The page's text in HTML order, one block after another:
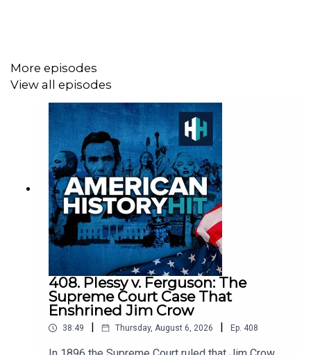
Sign up to History Hit for hundreds of hours of original
documentaries, with a new release every week and ad-
free podcasts. Sign up at
https://www.historyhit.com/subscribe.
You can take part in our listener surveyhere
All music from Epidemic Sounds.
American History Hit is a History Hit podcast.
More episodes
View all episodes
408. Plessy v. Ferguson: The
Supreme Court Case That
Enshrined Jim Crow
38:49 Thursday, August 6, 2026 Ep. 408